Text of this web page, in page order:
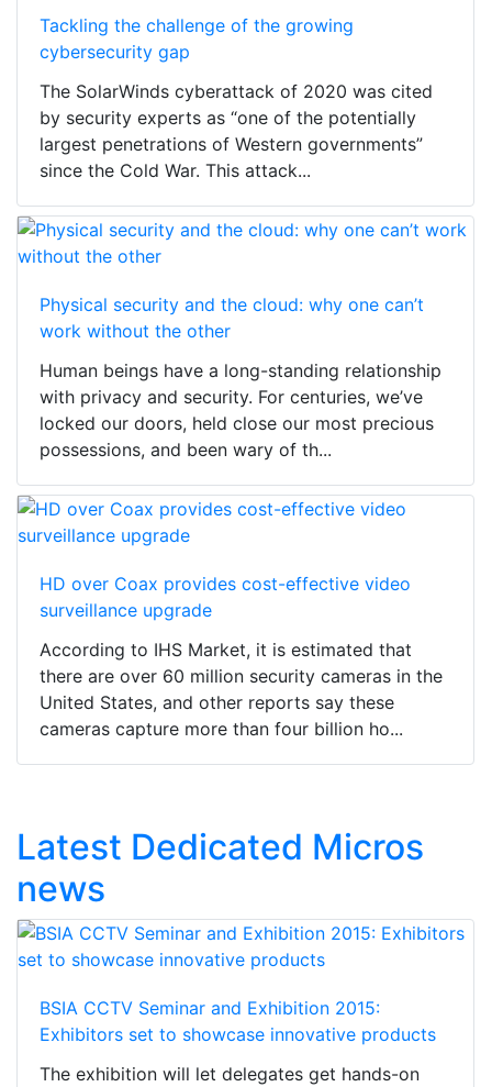
Tackling the challenge of the growing
cybersecurity gap
The SolarWinds cyberattack of 2020 was cited
by security experts as “one of the potentially
largest penetrations of Western governments”
since the Cold War. This attack...
Physical security and the cloud: why one can’t
work without the other
Human beings have a long-standing relationship
with privacy and security. For centuries, we’ve
locked our doors, held close our most precious
possessions, and been wary of th...
HD over Coax provides cost-effective video
surveillance upgrade
According to IHS Market, it is estimated that
there are over 60 million security cameras in the
United States, and other reports say these
cameras capture more than four billion ho...
Latest Dedicated Micros
news
BSIA CCTV Seminar and Exhibition 2015:
Exhibitors set to showcase innovative products
The exhibition will let delegates get hands-on